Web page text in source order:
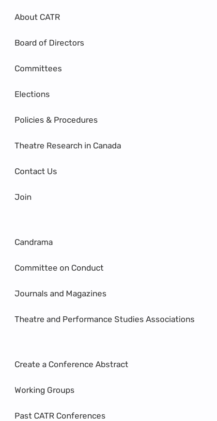
About CATR
Board of Directors
Committees
Elections
Policies & Procedures
Theatre Research in Canada
Contact Us
Join
Candrama
Committee on Conduct
Journals and Magazines
Theatre and Performance Studies Associations
Create a Conference Abstract
Working Groups
Past CATR Conferences